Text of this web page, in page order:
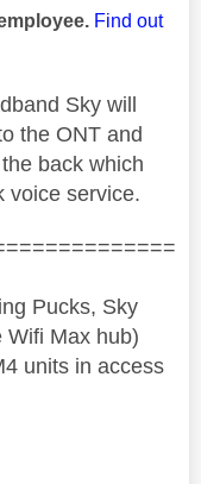
Find out
Sky will
the ONT and
back which
voice service.
Pucks, Sky
Wifi Max hub)
units in access